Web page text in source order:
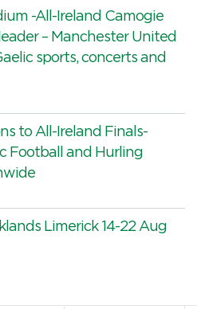
-All-Ireland Camogie
– Manchester United
sports, concerts and
to All-Ireland Finals-
Football and Hurling
Limerick 14-22 Aug